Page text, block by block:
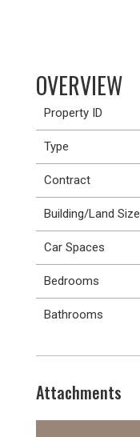
OVERVIEW
Property ID
Type
Contract
Building/Land Size
Car Spaces
Bedrooms
Bathrooms
Attachments